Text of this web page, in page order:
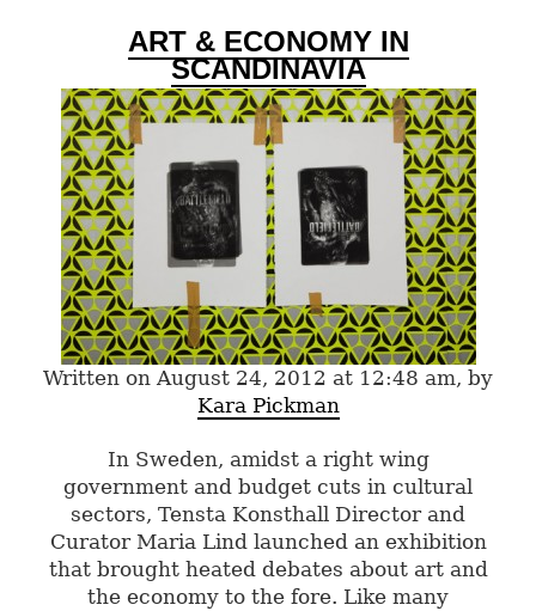
ART & ECONOMY IN
SCANDINAVIA
Written on August 24, 2012 at 12:48 am, by
Kara Pickman
In Sweden, amidst a right wing
government and budget cuts in cultural
sectors, Tensta Konsthall Director and
Curator Maria Lind launched an exhibition
that brought heated debates about art and
the economy to the fore. Like many